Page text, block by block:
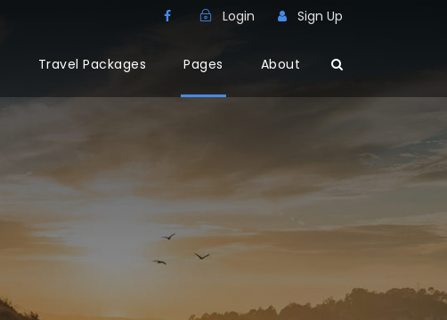
Login Sign Up
Travel Packages Pages About